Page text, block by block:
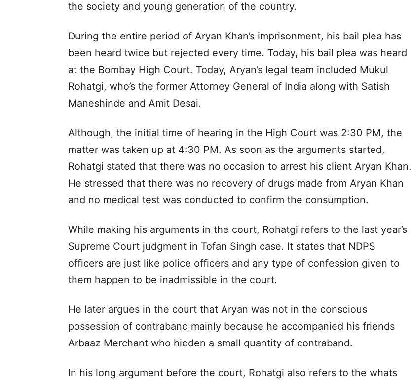
the society and young generation of the country.
During the entire period of Aryan Khan’s imprisonment, his bail plea has
been heard twice but rejected every time. Today, his bail plea was heard
at the Bombay High Court. Today, Aryan’s legal team included Mukul
Rohatgi, who’s the former Attorney General of India along with Satish
Maneshinde and Amit Desai.
Although, the initial time of hearing in the High Court was 2:30 PM, the
matter was taken up at 4:30 PM. As soon as the arguments started,
Rohatgi stated that there was no occasion to arrest his client Aryan Khan.
He stressed that there was no recovery of drugs made from Aryan Khan
and no medical test was conducted to confirm the consumption.
While making his arguments in the court, Rohatgi refers to the last year’s
Supreme Court judgment in Tofan Singh case. It states that NDPS
officers are just like police officers and any type of confession given to
them happen to be inadmissible in the court.
He later argues in the court that Aryan was not in the conscious
possession of contraband mainly because he accompanied his friends
Arbaaz Merchant who hidden a small quantity of contraband.
In his long argument before the court, Rohatgi also refers to the whats